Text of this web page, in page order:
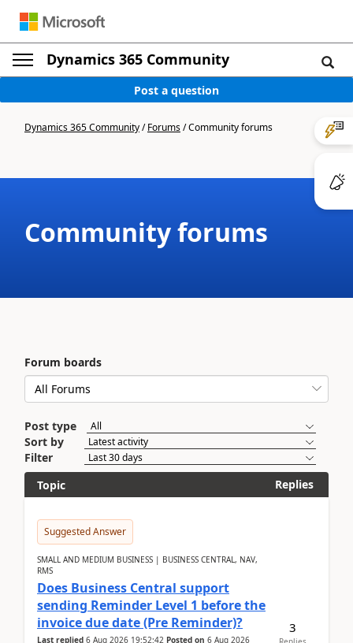
Dynamics 365 Community
Post a question
Dynamics 365 Community/Forums/Community forums
Community forums
Forum boards
Post type
Sort by
Filter
Topic
Replies
Suggested Answer
SMALL AND MEDIUM BUSINESS | BUSINESS CENTRAL, NAV,
RMS
Does Business Central support
sending Reminder Level 1 before the
invoice due date (Pre Reminder)?
Last replied 6 Aug 2026 19:52:42 Posted on 6 Aug 2026
3